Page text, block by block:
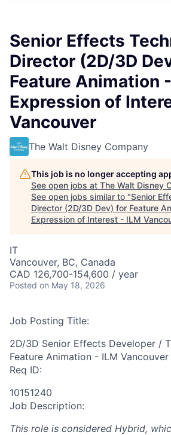
Senior Effects
Director (2D/3D
Feature Animation -
Expression of
Vancouver
The Walt Disney Company
This job is no longer accepting
See open jobs at The Walt Disney
See open jobs similar to "Senior
Director (2D/3D Dev) for Feature
Expression of Interest - ILM
IT
Vancouver, BC, Canada
CAD 126,700-154,600 / year
Posted on May 18, 2026
Job Posting Title:
2D/3D Senior Effects Developer /
Feature Animation - ILM Vancouver
Req ID:
10151240
Job Description:
This role is considered Hybrid,